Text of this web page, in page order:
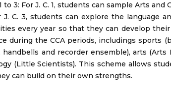
3: For J. C. 1, students can sample Arts and
C. 3, students can explore the language
every year so that they can develop
during the CCA periods, includings sports
and recorder ensemble), arts (Arts
(Little Scientists). This scheme allows
can build on their own strengths.